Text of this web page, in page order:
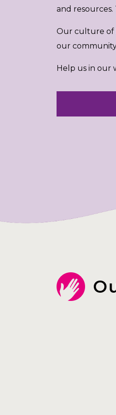
and
Our culture of
our
Help us in our